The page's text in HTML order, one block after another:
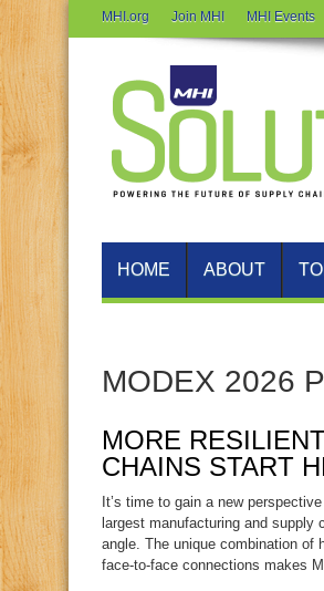
MHI.org Join MHI MHI Events
HOME ABOUT
MODEX 2026
MORE
CHAINS START
It’s time to gain a new
largest manufacturing and
angle. The unique combination of
face‑to‑face connections makes